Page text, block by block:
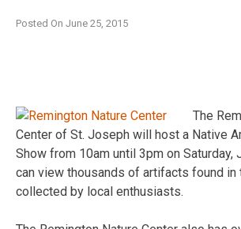
Posted On June 25, 2015
The
Center of St. Joseph will host a Native
Show from 10am until 3pm on Saturday,
can view thousands of artifacts found
collected by local enthusiasts.